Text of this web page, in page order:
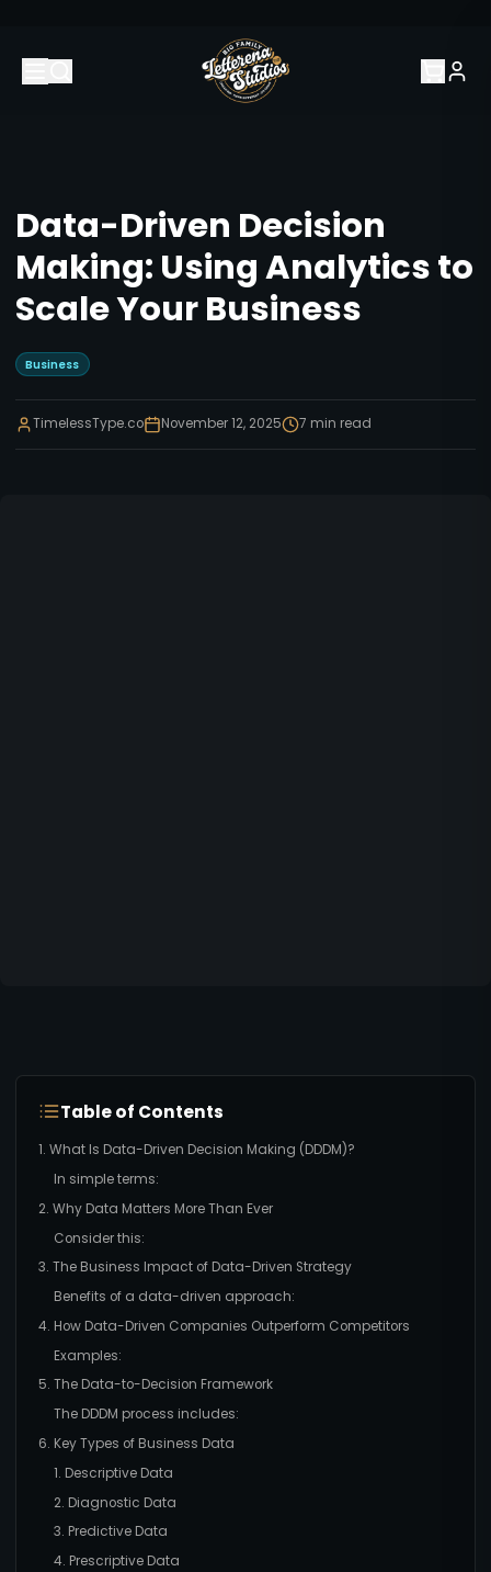
Data-Driven Decision
Making: Using Analytics to
Scale Your Business
Business
TimelessType.co November 12, 2025 7 min read
Table of Contents
1. What Is Data-Driven Decision Making (DDDM)?
In simple terms:
2. Why Data Matters More Than Ever
Consider this:
3. The Business Impact of Data-Driven Strategy
Benefits of a data-driven approach:
4. How Data-Driven Companies Outperform Competitors
Examples:
5. The Data-to-Decision Framework
The DDDM process includes:
6. Key Types of Business Data
1. Descriptive Data
2. Diagnostic Data
3. Predictive Data
4. Prescriptive Data